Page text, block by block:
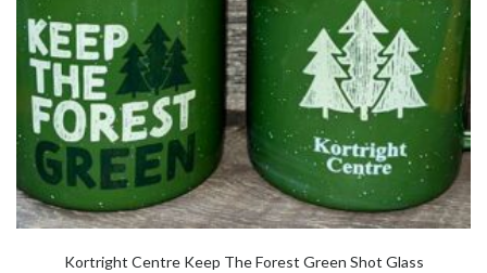
Kortright Centre Keep The Forest Green Shot Glass